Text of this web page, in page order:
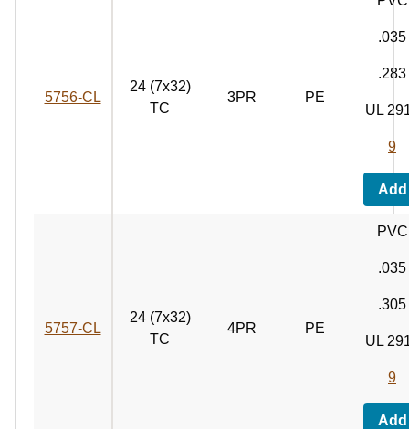
5756‑CL
24 (7x32)
TC
3PR PE
.035
.283
UL
9
Add
5757‑CL
24 (7x32)
TC
4PR PE
PVC
.035
.305
UL
9
Add